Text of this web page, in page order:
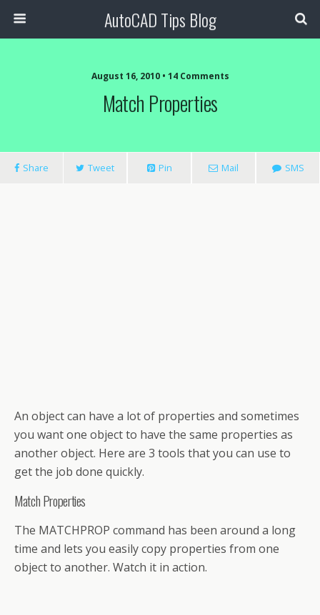
AutoCAD Tips Blog
August 16, 2010 • 14 Comments
Match Properties
Share Tweet Pin Mail SMS
An object can have a lot of properties and sometimes
you want one object to have the same properties as
another object. Here are 3 tools that you can use to
get the job done quickly.
Match Properties
The MATCHPROP command has been around a long
time and lets you easily copy properties from one
object to another. Watch it in action.